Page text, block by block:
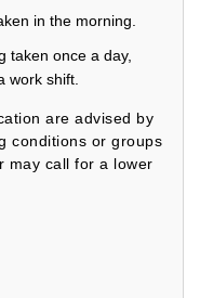
in the morning.
taken once a day,
work shift.
are advised by
conditions or groups
may call for a lower